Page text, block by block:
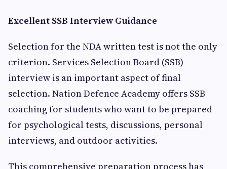
Excellent SSB Interview Guidance
Selection for the NDA written test is not the only
criterion. Services Selection Board (SSB)
interview is an important aspect of final
selection. Nation Defence Academy offers SSB
coaching for students who want to be prepared
for psychological tests, discussions, personal
interviews, and outdoor activities.
This comprehensive preparation process has